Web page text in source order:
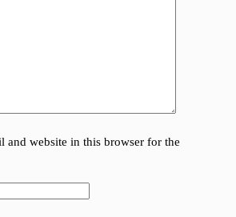
and website in this browser for the